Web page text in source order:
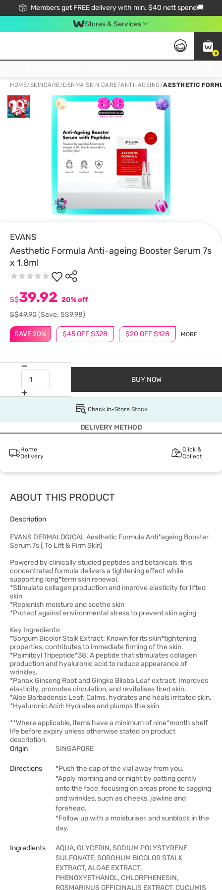
Members get FREE delivery with min. $40 nett spend🚚
Stores & Services
0
HOME/SKINCARE/DERMA SKIN CARE/ANTI-AGEING/AESTHETIC
EVANS
Aesthetic Formula Anti-ageing Booster Serum 7s
x 1.8ml
SAVE 20% $45 OFF $328 $20 OFF $128 MORE
S$39.92 20% off
S$49.90(Save: S$9.98)
BUY NOW
Check In-Store Stock
DELIVERY METHOD
Home
Delivery
Click &
Collect
ABOUT THIS PRODUCT
Description
EVANS DERMALOGICAL Aesthetic Formula Anti*ageing Booster
Serum 7s ( To Lift & Firm Skin)
Powered by clinically studied peptides and botanicals, this
concentrated formula delivers a tightening effect while
supporting long*term skin renewal.
*Stimulate collagen production and improve elasticity for lifted
skin
*Replenish moisture and soothe skin
*Protect against environmental stress to prevent skin aging
Key Ingredients:
*Sorgum Bicolor Stalk Extract: Known for its skin*tightening
properties, contributes to immediate firming of the skin.
*Palmitoyl Tripeptide*38: A peptide that stimulates collagen
production and hyaluronic acid to reduce appearance of
wrinkles.
*Panax Ginseng Root and Gingko Biloba Leaf extract: Improves
elasticity, promotes circulation, and revitalises tired skin.
*Aloe Barbadensis Leaf: Calms, hydrates and heals irritated skin.
*Hyaluronic Acid: Hydrates and plumps the skin.
**Where applicable, items have a minimum of nine*month shelf
life before expiry unless otherwise stated on product
description.
Origin
SINGAPORE
Directions
*Push the cap of the vial away from you.
*Apply morning and or night by patting gently
onto the face, focusing on areas prone to sagging
and wrinkles, such as cheeks, jawline and
forehead.
*Follow up with a moisturiser, and sunblock in the
day.
Ingredients
AQUA, GLYCERIN, SODIUM POLYSTYRENE
SULFONATE, SORGHUM BICOLOR STALK
EXTRACT, ALGAE EXTRACT,
PHENOXYETHANOL, CHLORPHENESIN,
ROSMARINUS OFFICINALIS EXTRACT, CUCUMIS